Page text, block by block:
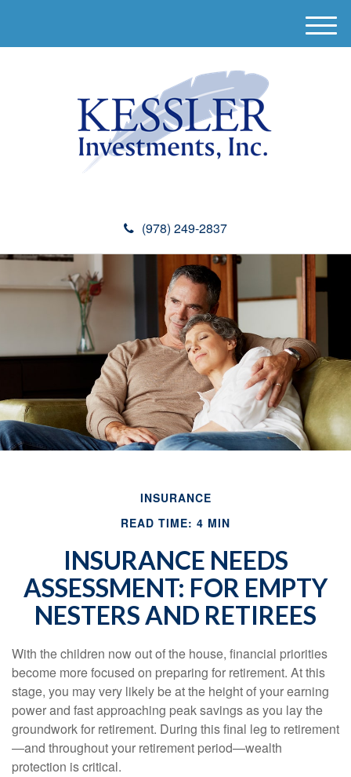
(978) 249-2837
M
e
INSURANCE
READ TIME: 4 MIN
INSURANCE NEEDS
ASSESSMENT: FOR EMPTY
NESTERS AND RETIREES
With the children now out of the house, financial priorities
become more focused on preparing for retirement. At this
stage, you may very likely be at the height of your earning
power and fast approaching peak savings as you lay the
groundwork for retirement. During this final leg to retirement
—and throughout your retirement period—wealth
protection is critical.